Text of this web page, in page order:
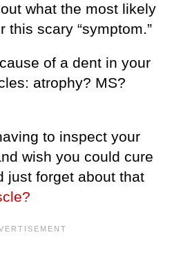
what the most likely
this scary “symptom.”
of a dent in your
atrophy? MS?
to inspect your
wish you could cure
just forget about that